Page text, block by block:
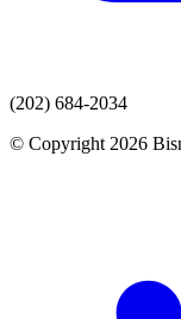
(202) 684-2034
© Copyright 2026